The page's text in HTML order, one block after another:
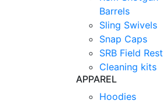
Barrels
Sling Swivels
Snap Caps
SRB Field Rest
Cleaning kits
APPAREL
Hoodies